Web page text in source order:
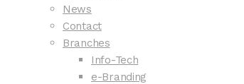
News
Contact
Branches
Info-Tech
e-Branding